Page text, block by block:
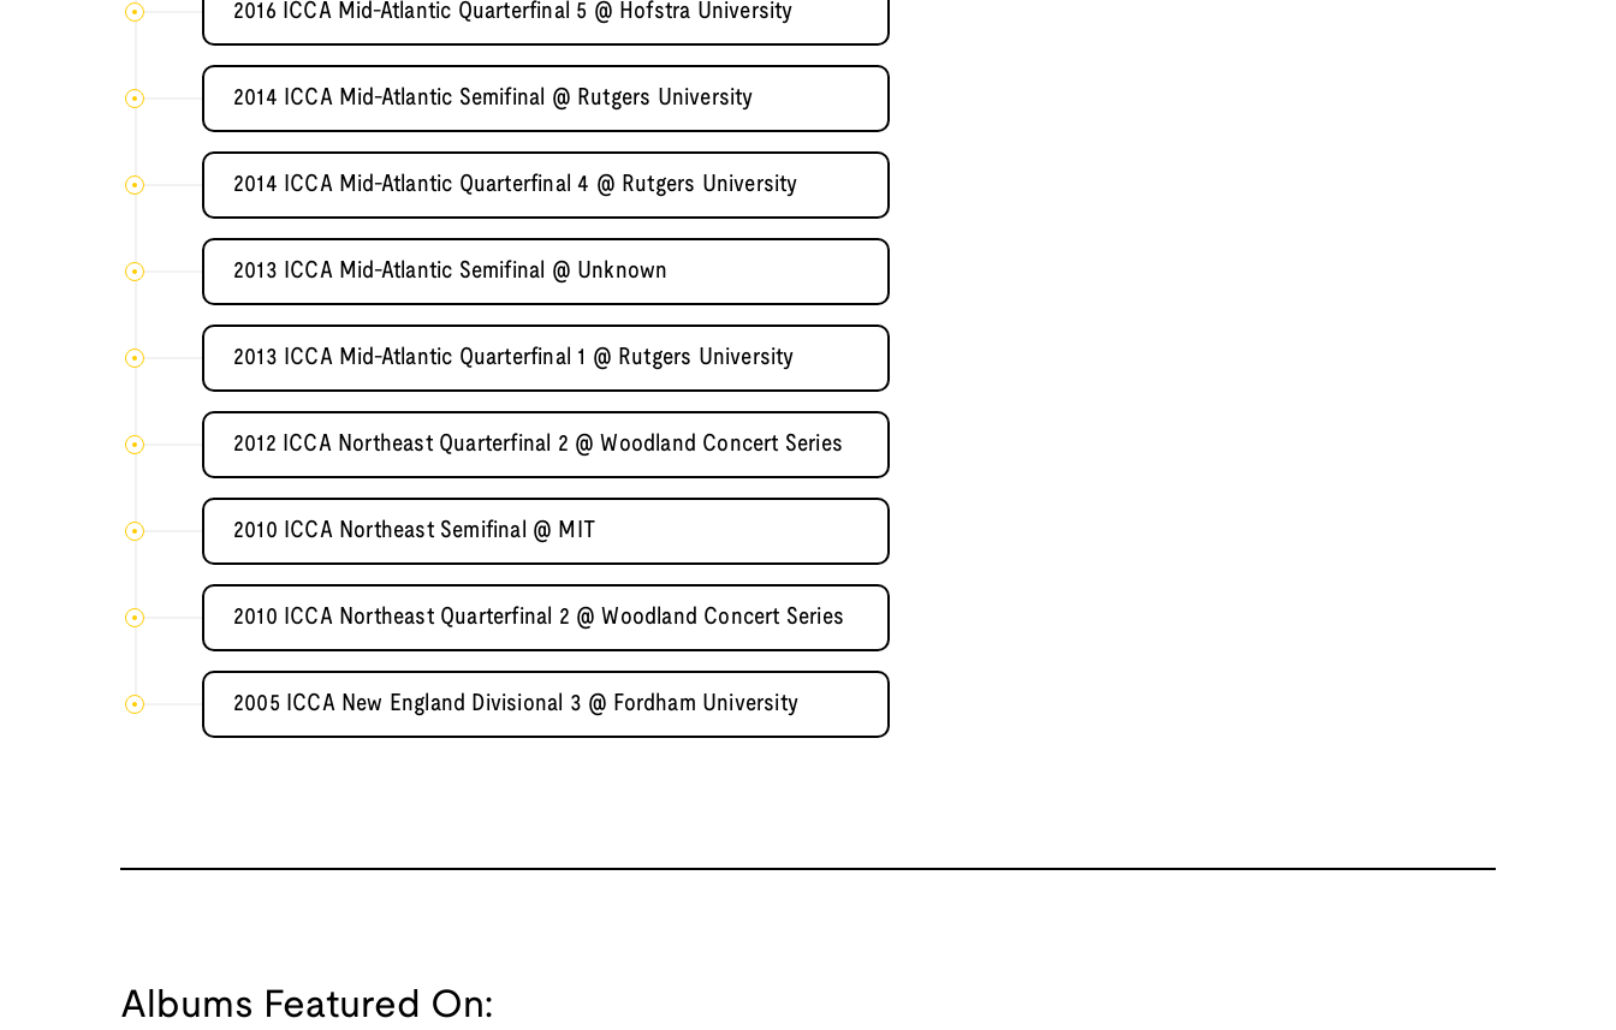
2016 ICCA Mid-Atlantic Quarterfinal 5 @ Hofstra University
2014 ICCA Mid-Atlantic Semifinal @ Rutgers University
2014 ICCA Mid-Atlantic Quarterfinal 4 @ Rutgers University
2013 ICCA Mid-Atlantic Semifinal @ Unknown
2013 ICCA Mid-Atlantic Quarterfinal 1 @ Rutgers University
2012 ICCA Northeast Quarterfinal 2 @ Woodland Concert Series
2010 ICCA Northeast Semifinal @ MIT
2010 ICCA Northeast Quarterfinal 2 @ Woodland Concert Series
2005 ICCA New England Divisional 3 @ Fordham University
Albums Featured On: